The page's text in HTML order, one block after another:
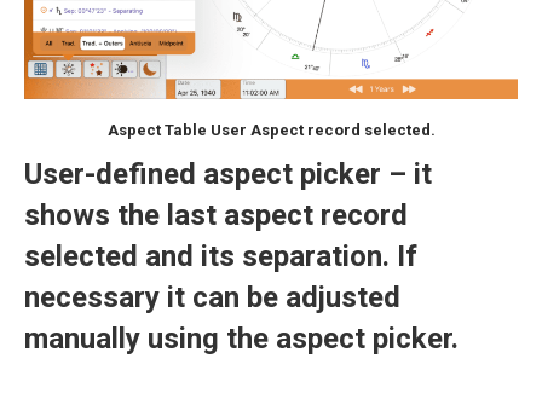
Aspect Table User Aspect record selected.
User-defined aspect picker – it
shows the last aspect record
selected and its separation. If
necessary it can be adjusted
manually using the aspect picker.